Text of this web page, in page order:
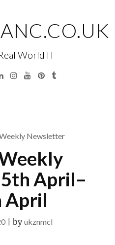
World IT
LinkedinInstagramYouTubePinterest
Tumblr
Newsletter
April–
April
| by ukznmcl